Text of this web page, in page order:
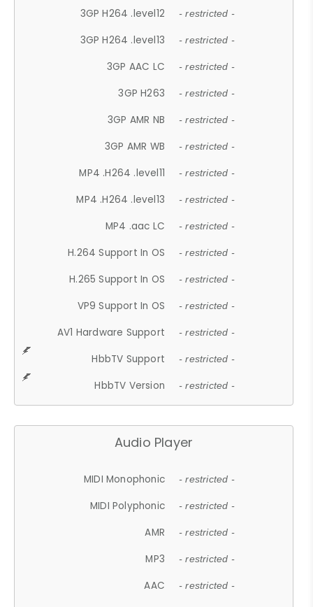
3GP H264 .level12 - restricted -
3GP H264 .level13 - restricted -
3GP AAC LC - restricted -
3GP H263 - restricted -
3GP AMR NB - restricted -
3GP AMR WB - restricted -
MP4 .H264 .level11 - restricted -
MP4 .H264 .level13 - restricted -
MP4 .aac LC - restricted -
H.264 Support In OS - restricted -
H.265 Support In OS - restricted -
VP9 Support In OS - restricted -
AV1 Hardware Support - restricted -
HbbTV Support - restricted -
HbbTV Version - restricted -
Audio Player
MIDI Monophonic - restricted -
MIDI Polyphonic - restricted -
AMR - restricted -
MP3 - restricted -
AAC - restricted -